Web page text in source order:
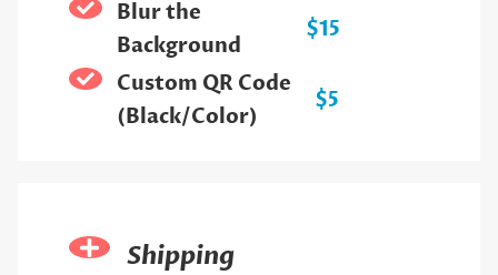
Blur the
Background
$15
Custom QR Code
(Black/Color)
$5
Shipping